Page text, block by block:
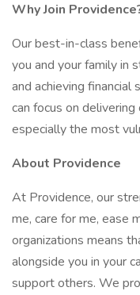
Why Join
Our best-in-class
you and your family in
and achieving financial
can focus on
especially the most
About Providence
At Providence, our
me, care for me, ease
organizations means
alongside you in your
support others. We